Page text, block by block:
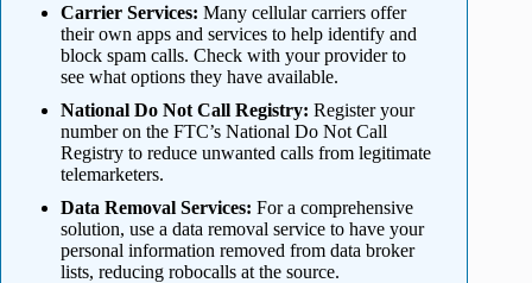
Carrier Services: Many cellular carriers offer
their own apps and services to help identify and
block spam calls. Check with your provider to
see what options they have available.
National Do Not Call Registry: Register your
number on the FTC’s National Do Not Call
Registry to reduce unwanted calls from legitimate
telemarketers.
Data Removal Services: For a comprehensive
solution, use a data removal service to have your
personal information removed from data broker
lists, reducing robocalls at the source.